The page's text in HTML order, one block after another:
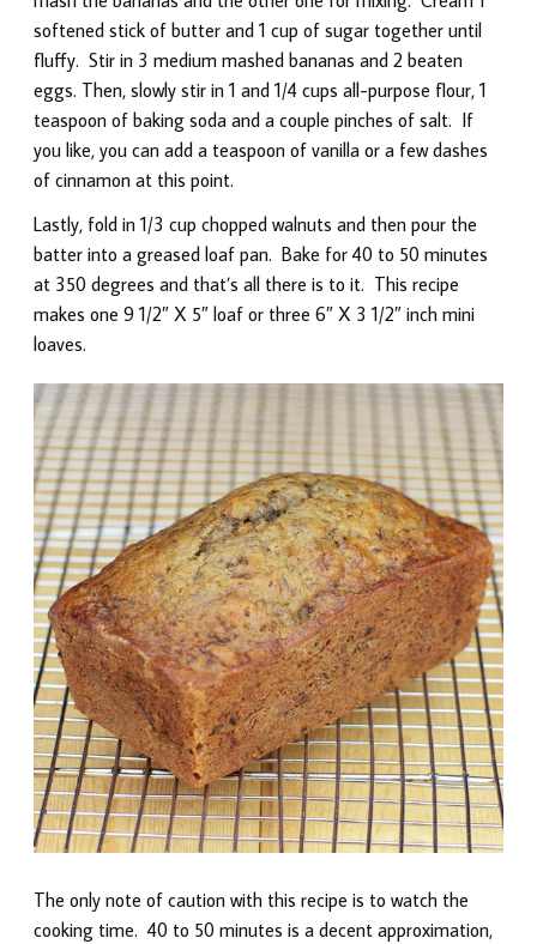
softened stick of butter and 1 cup of sugar together until
fluffy. Stir in 3 medium mashed bananas and 2 beaten
eggs. Then, slowly stir in 1 and 1/4 cups all-purpose flour, 1
teaspoon of baking soda and a couple pinches of salt. If
you like, you can add a teaspoon of vanilla or a few dashes
of cinnamon at this point.
Lastly, fold in 1/3 cup chopped walnuts and then pour the
batter into a greased loaf pan. Bake for 40 to 50 minutes
at 350 degrees and that’s all there is to it. This recipe
makes one 9 1/2″ X 5″ loaf or three 6″ X 3 1/2″ inch mini
loaves.
The only note of caution with this recipe is to watch the
cooking time. 40 to 50 minutes is a decent approximation,